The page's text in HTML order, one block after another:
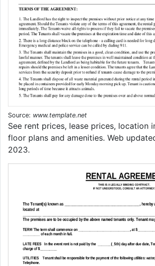
Source: www.template.net
See rent prices, lease prices, location
floor plans and amenities. Web
2023.